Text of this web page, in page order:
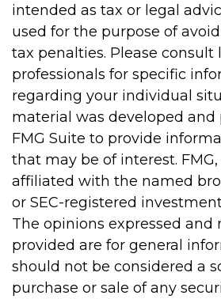
intended as tax or legal
used for the purpose of
tax penalties. Please consult
professionals for specific
regarding your individual
material was developed and
FMG Suite to provide
that may be of interest. FMG,
affiliated with the named
or SEC-registered
The opinions expressed and
provided are for general
should not be considered a
purchase or sale of any